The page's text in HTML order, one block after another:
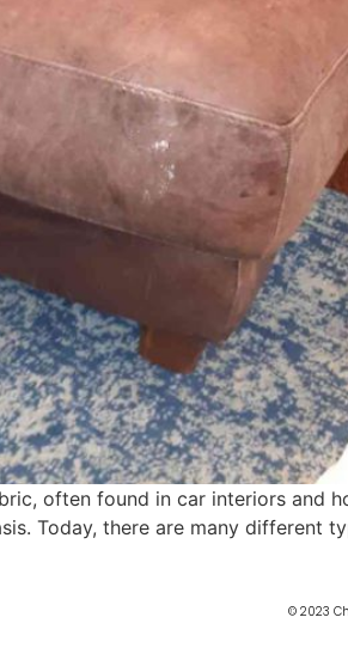
often found in car interiors and
Today, there are many different
© 2023